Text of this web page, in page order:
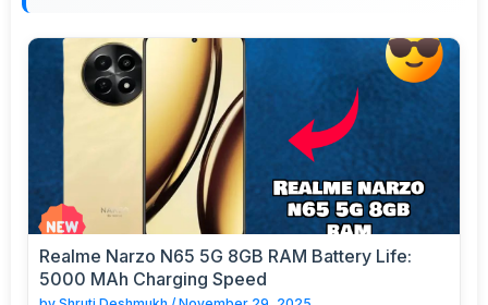
Realme Narzo N65 5G 8GB RAM Battery Life:
5000 MAh Charging Speed